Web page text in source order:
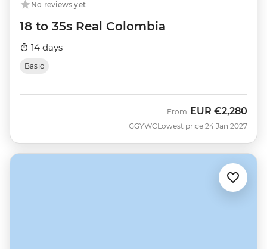
No reviews yet
18 to 35s Real Colombia
14 days
Basic
GGYWC
From EUR €2,280
Lowest price 24 Jan 2027